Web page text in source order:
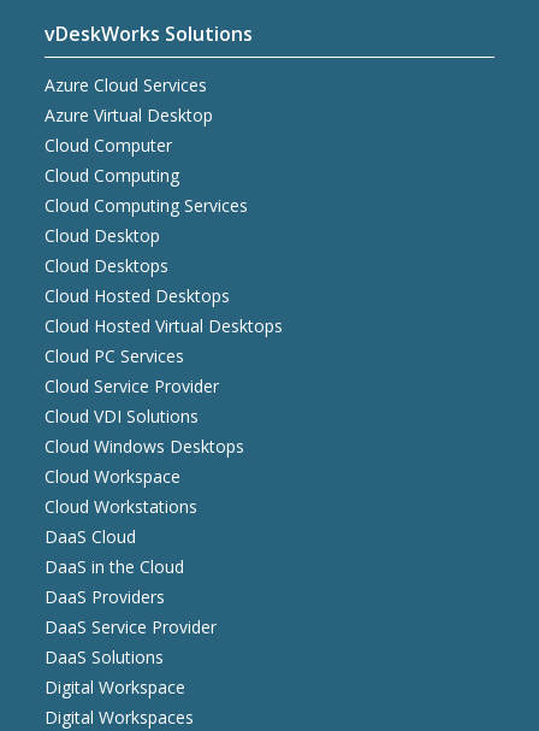
vDeskWorks Solutions
Azure Cloud Services
Azure Virtual Desktop
Cloud Computer
Cloud Computing
Cloud Computing Services
Cloud Desktop
Cloud Desktops
Cloud Hosted Desktops
Cloud Hosted Virtual Desktops
Cloud PC Services
Cloud Service Provider
Cloud VDI Solutions
Cloud Windows Desktops
Cloud Workspace
Cloud Workstations
DaaS Cloud
DaaS in the Cloud
DaaS Providers
DaaS Service Provider
DaaS Solutions
Digital Workspace
Digital Workspaces